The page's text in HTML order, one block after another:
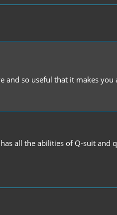
and so useful that it makes you
all the abilities of Q-suit and